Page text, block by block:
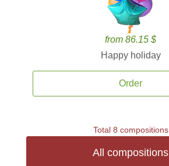
from 86.15 $
Happy holiday
Order
Total 8 compositions
All compositions